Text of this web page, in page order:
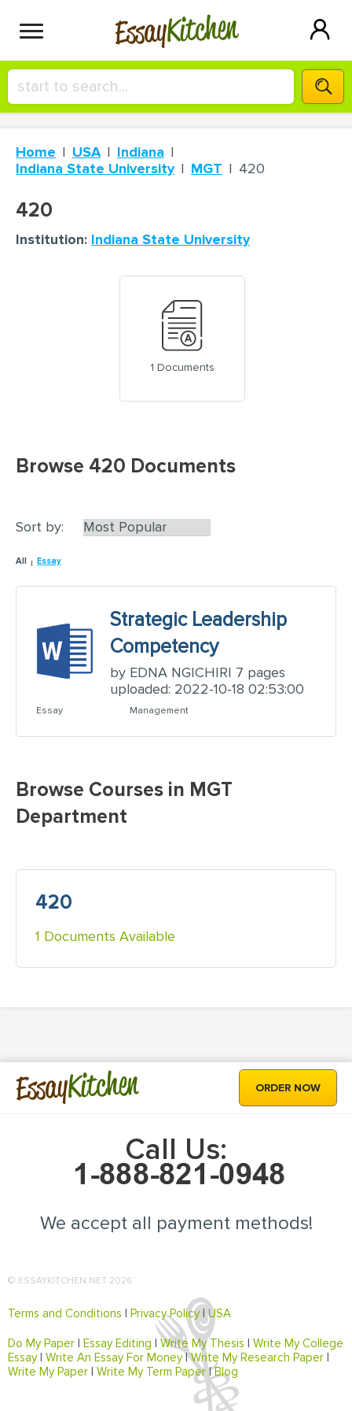
EssayKitchen
HIRE A+ WRITER!
СONTACT US
Home USA
Indiana
Indiana State University
MGT 420
420
Institution: Indiana State University
1 Documents
Browse 420 Documents
Sort by:
All Essay
Strategic Leadership
Competency
by EDNA NGICHIRI 7 pages
uploaded: 2022-10-18 02:53:00
Essay Management
Browse Courses in MGT
Department
420
1 Documents Available
EssayKitchen ORDER NOW
Call Us:
We accept all payment methods!
© ESSAYKITCHEN.NET 2026
Terms and Conditions | Privacy Policy|USA
Do My Paper | Essay Editing | Write My Thesis | Write My College
Essay| Write An Essay For Money|Write My Research Paper |
Write My Paper | Write My Term Paper|Blog